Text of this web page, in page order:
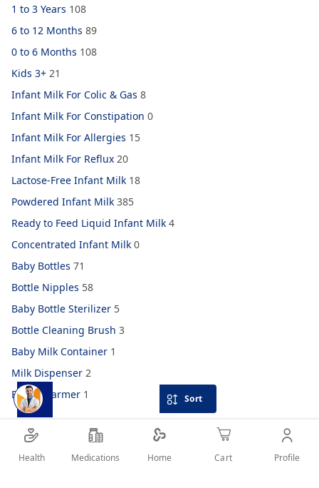
Sort
1 to 3 Years 108
6 to 12 Months 89
0 to 6 Months 108
Kids 3+ 21
Infant Milk For Colic & Gas 8
Infant Milk For Constipation 0
Infant Milk For Allergies 15
Infant Milk For Reflux 20
Lactose-Free Infant Milk 18
Powdered Infant Milk 385
Ready to Feed Liquid Infant Milk 4
Concentrated Infant Milk 0
Baby Bottles 71
Bottle Nipples 58
Baby Bottle Sterilizer 5
Bottle Cleaning Brush 3
Baby Milk Container 1
Milk Dispenser 2
Bottle Warmer 1
Health Medications Home Cart Profile